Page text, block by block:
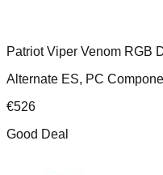
Patriot Viper Venom RGB
Alternate ES, PC
€526
Good Deal